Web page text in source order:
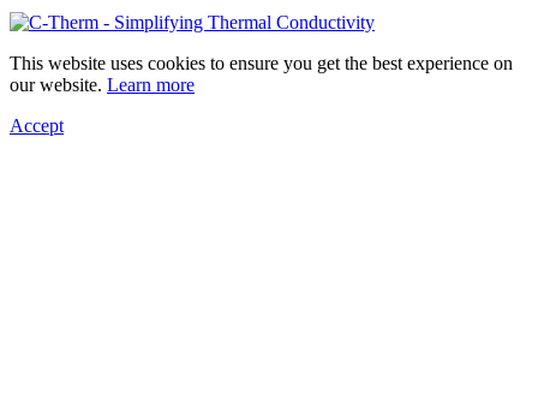
This website uses cookies to ensure you get the best experience on
our website. Learn more
Accept